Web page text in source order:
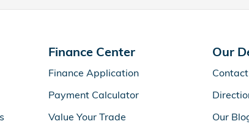
Finance Center
Finance Application
Payment Calculator
Value Your Trade
Our
Our